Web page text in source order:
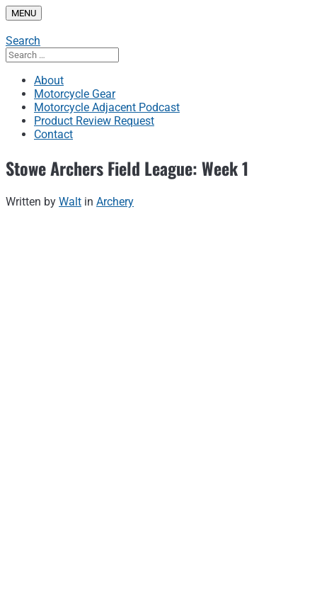
Skip
to
content
MENU
Search
Search
for:
About
Motorcycle Gear
Motorcycle Adjacent Podcast
Product Review Request
Contact
Stowe Archers Field League: Week 1
Written by Walt in Archery